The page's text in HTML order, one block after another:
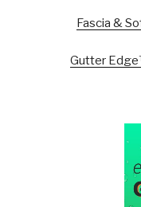
Fascia &
Gutter